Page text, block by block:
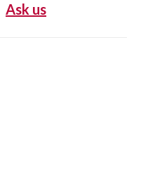
Ask us